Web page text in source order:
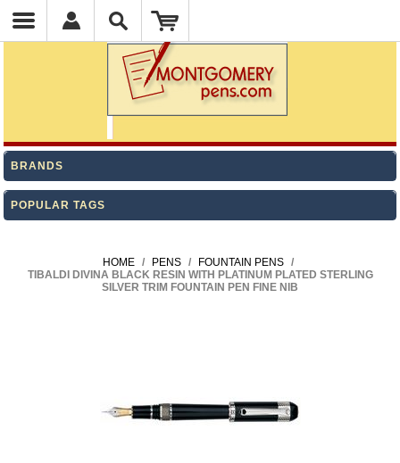
BRANDS
POPULAR TAGS
HOME / PENS / FOUNTAIN PENS
/
TIBALDI DIVINA BLACK RESIN WITH PLATINUM PLATED STERLING
SILVER TRIM FOUNTAIN PEN FINE NIB